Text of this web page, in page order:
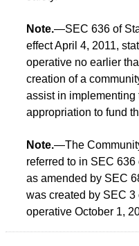
Note.—SEC 636 of
effect April 4, 2011,
operative no earlier
creation of a
assist in implementing
appropriation to fund
Note.—The
referred to in SEC 636
as amended by SEC
was created by SEC 3
operative October 1,